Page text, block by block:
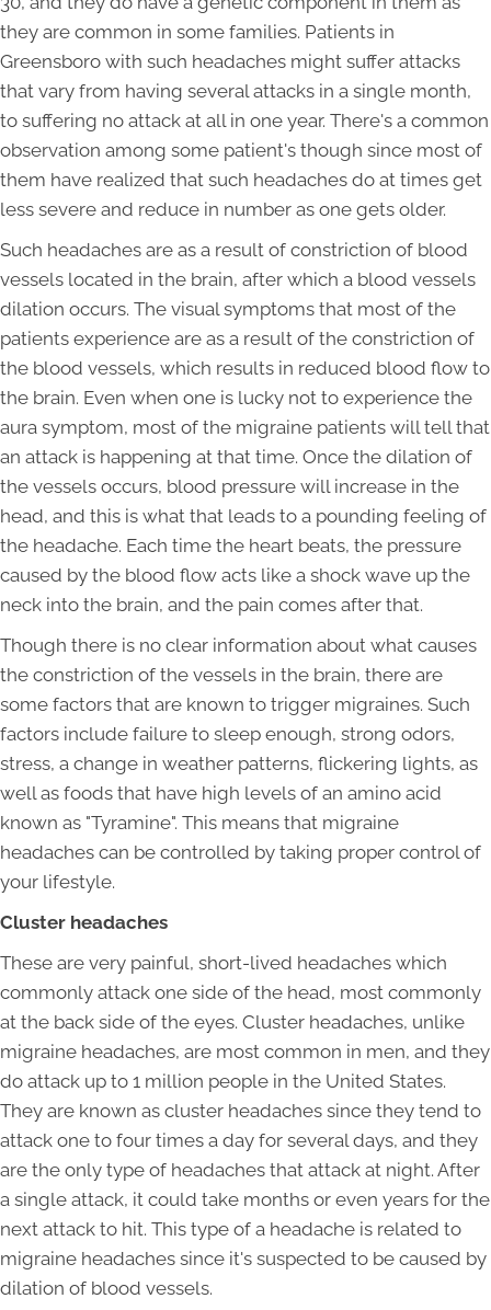
they are common in some families. Patients in
Greensboro with such headaches might suffer attacks
that vary from having several attacks in a single month,
to suffering no attack at all in one year. There's a common
observation among some patient's though since most of
them have realized that such headaches do at times get
less severe and reduce in number as one gets older.
Such headaches are as a result of constriction of blood
vessels located in the brain, after which a blood vessels
dilation occurs. The visual symptoms that most of the
patients experience are as a result of the constriction of
the blood vessels, which results in reduced blood flow to
the brain. Even when one is lucky not to experience the
aura symptom, most of the migraine patients will tell that
an attack is happening at that time. Once the dilation of
the vessels occurs, blood pressure will increase in the
head, and this is what that leads to a pounding feeling of
the headache. Each time the heart beats, the pressure
caused by the blood flow acts like a shock wave up the
neck into the brain, and the pain comes after that.
Though there is no clear information about what causes
the constriction of the vessels in the brain, there are
some factors that are known to trigger migraines. Such
factors include failure to sleep enough, strong odors,
stress, a change in weather patterns, flickering lights, as
well as foods that have high levels of an amino acid
known as "Tyramine". This means that migraine
headaches can be controlled by taking proper control of
your lifestyle.
Cluster headaches
These are very painful, short-lived headaches which
commonly attack one side of the head, most commonly
at the back side of the eyes. Cluster headaches, unlike
migraine headaches, are most common in men, and they
do attack up to 1 million people in the United States.
They are known as cluster headaches since they tend to
attack one to four times a day for several days, and they
are the only type of headaches that attack at night. After
a single attack, it could take months or even years for the
next attack to hit. This type of a headache is related to
migraine headaches since it's suspected to be caused by
dilation of blood vessels.